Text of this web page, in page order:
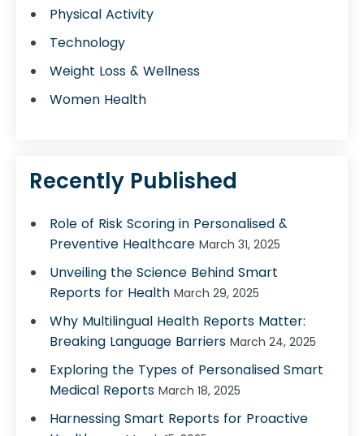
Physical Activity
Technology
Weight Loss & Wellness
Women Health
Recently Published
Role of Risk Scoring in Personalised &
Preventive Healthcare March 31, 2025
Unveiling the Science Behind Smart
Reports for Health March 29, 2025
Why Multilingual Health Reports Matter:
Breaking Language Barriers March 24, 2025
Exploring the Types of Personalised Smart
Medical Reports March 18, 2025
Harnessing Smart Reports for Proactive